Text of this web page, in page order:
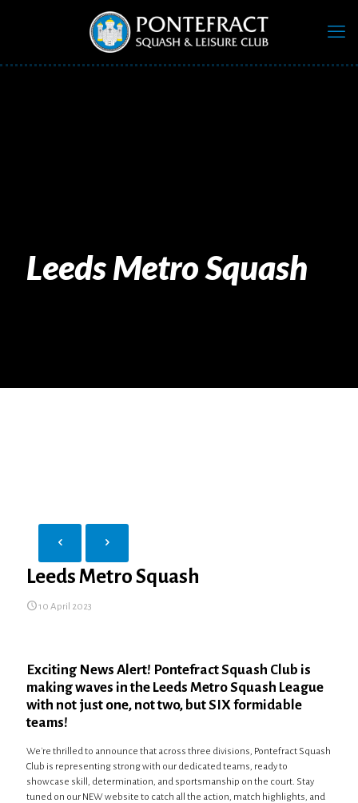
Leeds Metro Squash
Leeds Metro Squash
10 April 2023
Exciting News Alert! Pontefract Squash Club is
making waves in the Leeds Metro Squash League
with not just one, not two, but SIX formidable
teams!
We're thrilled to announce that across three divisions, Pontefract Squash
Club is representing strong with our dedicated teams, ready to
showcase skill, determination, and sportsmanship on the court. Stay
tuned on our NEW website to catch all the action, match highlights, and